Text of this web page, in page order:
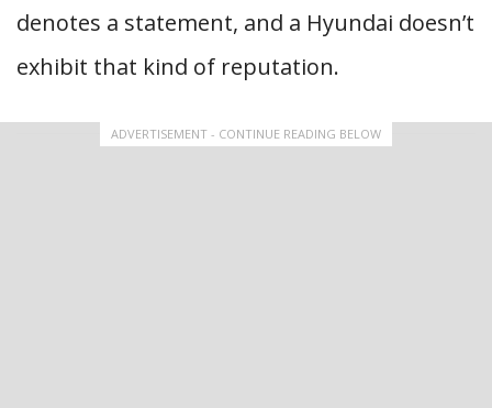
denotes a statement, and a Hyundai doesn’t
exhibit that kind of reputation.
ADVERTISEMENT - CONTINUE READING BELOW